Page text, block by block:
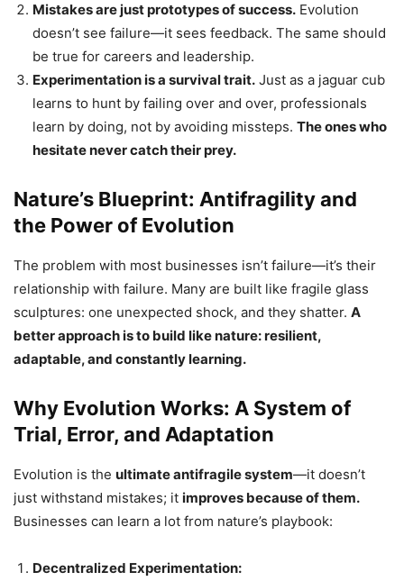
Mistakes are just prototypes of success. Evolution
doesn’t see failure—it sees feedback. The same should
be true for careers and leadership.
Experimentation is a survival trait. Just as a jaguar cub
learns to hunt by failing over and over, professionals
learn by doing, not by avoiding missteps. The ones who
hesitate never catch their prey.
Nature’s Blueprint: Antifragility and
the Power of Evolution
The problem with most businesses isn’t failure—it’s their
relationship with failure. Many are built like fragile glass
sculptures: one unexpected shock, and they shatter. A
better approach is to build like nature: resilient,
adaptable, and constantly learning.
Why Evolution Works: A System of
Trial, Error, and Adaptation
Evolution is the ultimate antifragile system—it doesn’t
just withstand mistakes; it improves because of them.
Businesses can learn a lot from nature’s playbook:
Decentralized Experimentation: